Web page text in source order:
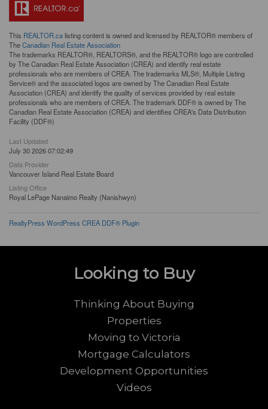
This REALTOR.calisting content is owned and licensed by REALTOR® members of
TheCanadian Real Estate Association
The trademarks REALTOR®, REALTORS®, and the REALTOR® logo are controlled
by The Canadian Real Estate Association (CREA) and identify real estate
professionals who are members of CREA. The trademarks MLS®, Multiple Listing
Service® and the associated logos are owned by The Canadian Real Estate
Association (CREA) and identify the quality of services provided by real estate
professionals who are members of CREA. The trademark DDF® is owned by The
Canadian Real Estate Association (CREA) and identifies CREA's Data Distribution
Facility (DDF®)
Last Updated
July 30 2026 07:02:49
Data Provider
Vancouver Island Real Estate Board
Listing Office
Royal LePage Nanaimo Realty (Nanishwyn)
RealtyPress WordPress CREA DDF® Plugin
Looking to Buy
Thinking About Buying
Properties
Moving to Victoria
Mortgage Calculators
Development Opportunities
Videos